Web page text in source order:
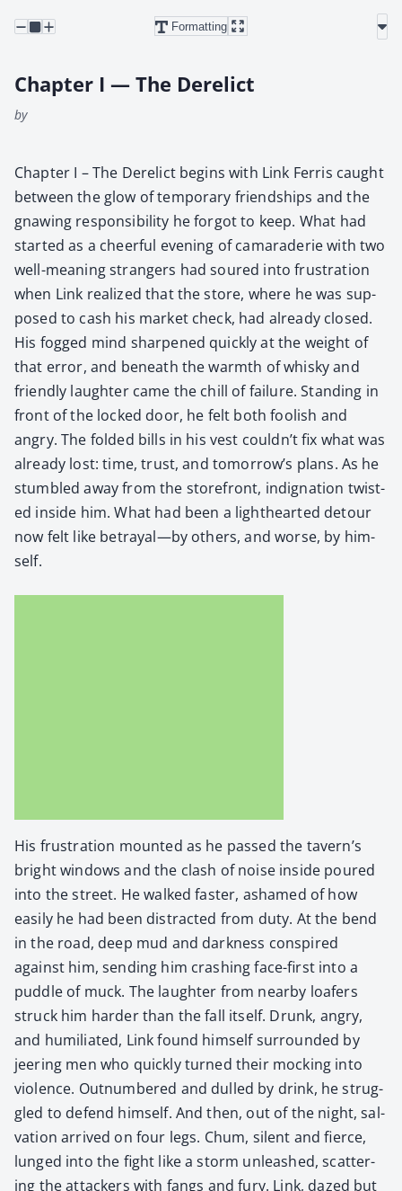
Formatting
Chapter I — The Derelict
by
Chap­ter I – The Derelict begins with Link Fer­ris caught
between the glow of tem­po­rary friend­ships and the
gnaw­ing respon­si­bil­i­ty he for­got to keep. What had
start­ed as a cheer­ful evening of cama­raderie with two
well-mean­ing strangers had soured into frus­tra­tion
when Link real­ized that the store, where he was sup­
posed to cash his mar­ket check, had already closed.
His fogged mind sharp­ened quick­ly at the weight of
that error, and beneath the warmth of whisky and
friend­ly laugh­ter came the chill of fail­ure. Stand­ing in
front of the locked door, he felt both fool­ish and
angry. The fold­ed bills in his vest couldn’t fix what was
already lost: time, trust, and tomorrow’s plans. As he
stum­bled away from the store­front, indig­na­tion twist­
ed inside him. What had been a light­heart­ed detour
now felt like betrayal—by oth­ers, and worse, by him­
self.
His frus­tra­tion mount­ed as he passed the tavern’s
bright win­dows and the clash of noise inside poured
into the street. He walked faster, ashamed of how
eas­i­ly he had been dis­tract­ed from duty. At the bend
in the road, deep mud and dark­ness con­spired
against him, send­ing him crash­ing face-first into a
pud­dle of muck. The laugh­ter from near­by loafers
struck him hard­er than the fall itself. Drunk, angry,
and humil­i­at­ed, Link found him­self sur­round­ed by
jeer­ing men who quick­ly turned their mock­ing into
vio­lence. Out­num­bered and dulled by drink, he strug­
gled to defend him­self. And then, out of the night, sal­
va­tion arrived on four legs. Chum, silent and fierce,
lunged into the fight like a storm unleashed, scat­ter­
ing the attack­ers with fangs and fury. Link, dazed but